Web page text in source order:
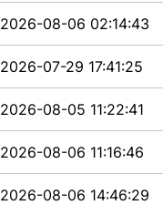
2026-08-06 02:14:43
2026-07-29 17:41:25
2026-08-05 11:22:41
2026-08-06 11:16:46
2026-08-06 14:46:29